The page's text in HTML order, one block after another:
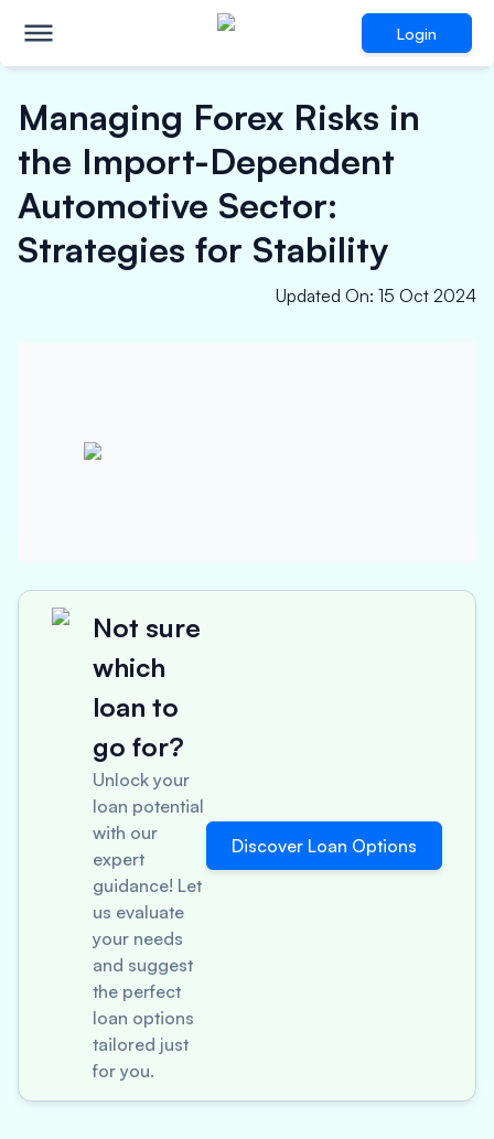
Login
Managing Forex Risks in
the Import-Dependent
Automotive Sector:
Strategies for Stability
Updated On: 15 Oct 2024
Not sure
which
loan to
go for?
Unlock your
loan potential
with our
expert
guidance! Let
us evaluate
your needs
and suggest
the perfect
loan options
tailored just
for you.
Discover Loan Options